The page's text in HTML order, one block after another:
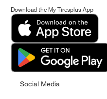
Download the My Tiresplus App
Social Media